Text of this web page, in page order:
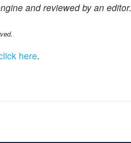
and reviewed by an editor.
here.